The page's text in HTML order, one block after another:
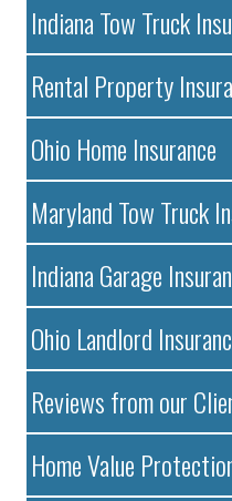
Indiana Tow Truck
Rental Property
Ohio Home Insurance
Maryland Tow Truck
Indiana Garage
Ohio Landlord
Reviews from our
Home Value